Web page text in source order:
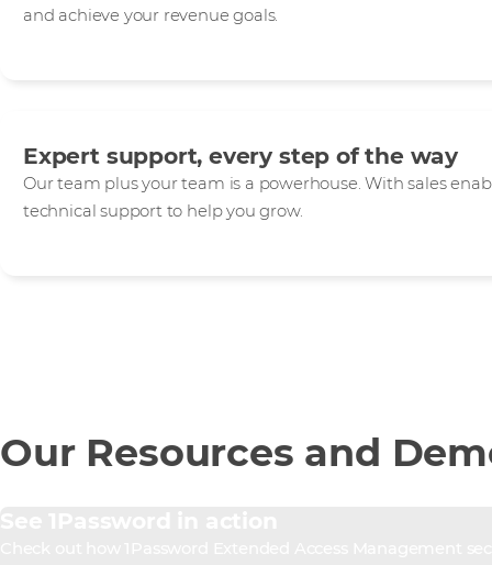
and achieve your revenue goals.
Expert support, every step of the way
Our team plus your team is a powerhouse. With sales
technical support to help you grow.
Our Resources and